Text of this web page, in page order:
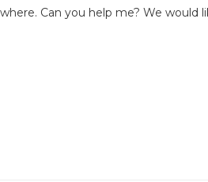
Can you help me? We would